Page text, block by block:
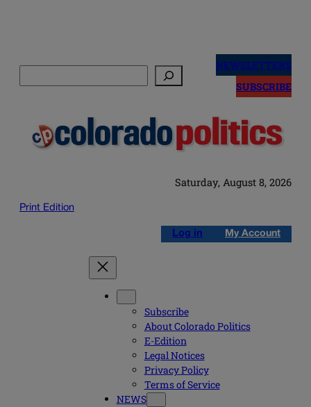
NEWSLETTERS
SUBSCRIBE
Saturday, August 8, 2026
Print Edition
Log in My Account
Subscribe
About Colorado Politics
E-Edition
Legal Notices
Privacy Policy
Terms of Service
NEWS